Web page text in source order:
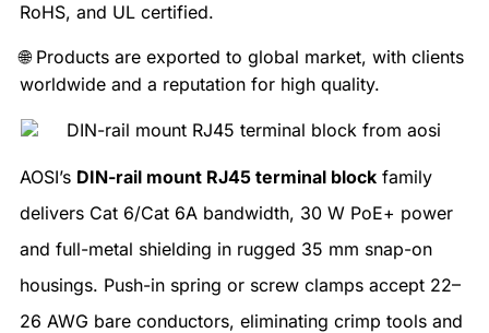
RoHS, and UL certified.
🌐 Products are exported to global market, with clients
worldwide and a reputation for high quality.
AOSI’s DIN-rail mount RJ45 terminal block family
delivers Cat 6/Cat 6A bandwidth, 30 W PoE+ power
and full-metal shielding in rugged 35 mm snap-on
housings. Push-in spring or screw clamps accept 22–
26 AWG bare conductors, eliminating crimp tools and